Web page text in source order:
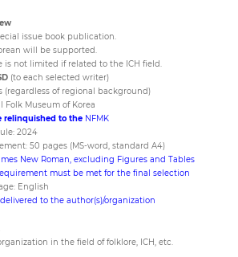
issue book publication.
will be supported.
is not limited if related to the ICH field.
(to each selected writer)
(regardless of regional background)
Folk Museum of Korea
to the NFMK
2024
50 pages (MS-word, standard A4)
New Roman, excluding Figures and Tables
must be met for the final selection
English
to the author(s)/organization
in the field of folklore, ICH, etc.